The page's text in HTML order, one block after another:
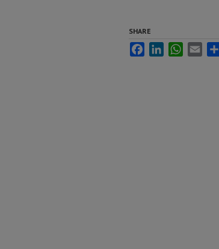
SHARE
FacebookLinkedInWhatsApp
Email